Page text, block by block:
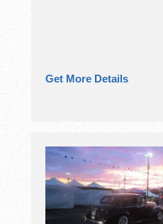
Get More Details